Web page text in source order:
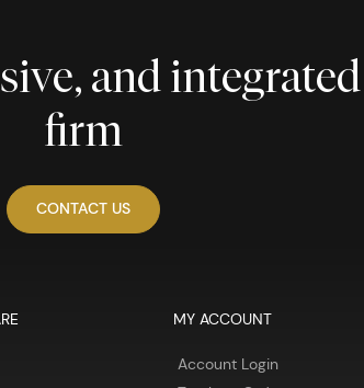
and
firm
CONTACT US
MY ACCOUNT
Account Login